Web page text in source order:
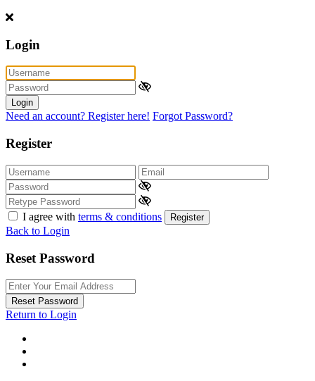
Login
Login
Need an account? Register here! Forgot Password?
Register
I agree with terms & conditions Register
Back to Login
Reset Password
Reset Password
Return to Login